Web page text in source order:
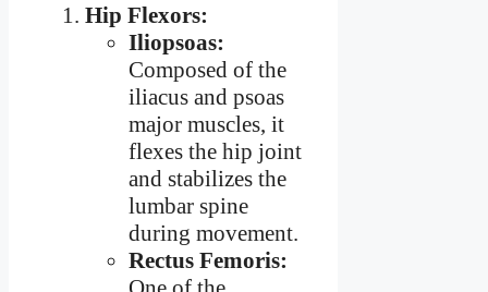
Hip Flexors:
Iliopsoas:
Composed of the
iliacus and psoas
major muscles, it
flexes the hip joint
and stabilizes the
lumbar spine
during movement.
Rectus Femoris: